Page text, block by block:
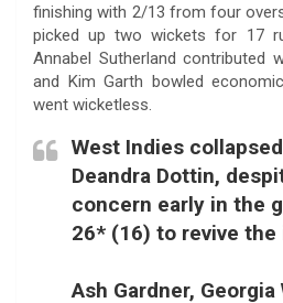
finishing with 2/13 from four
picked up two wickets for 17
Annabel Sutherland contributed
and Kim Garth bowled
went wicketless.
West Indies
Deandra Dottin,
concern early in the
26* (16) to revive the
Ash Gardner, Georgia